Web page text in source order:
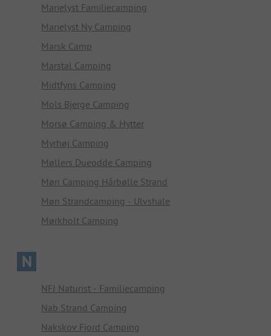
Marielyst Familiecamping
Marielyst Ny Camping
Marsk Camp
Marstal Camping
Midtfyns Camping
Mols Bjerge Camping
Morsø Camping & Hytter
Myrhøj Camping
Møllers Dueodde Camping
Møn Camping Hårbølle Strand
Møn Strandcamping - Ulvshale
Mørkholt Camping
N
NFJ Naturist - Familiecamping
Nab Strand Camping
Nakskov Fjord Camping